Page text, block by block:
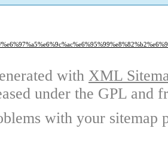
with XML
under the GPL and
with your sitemap